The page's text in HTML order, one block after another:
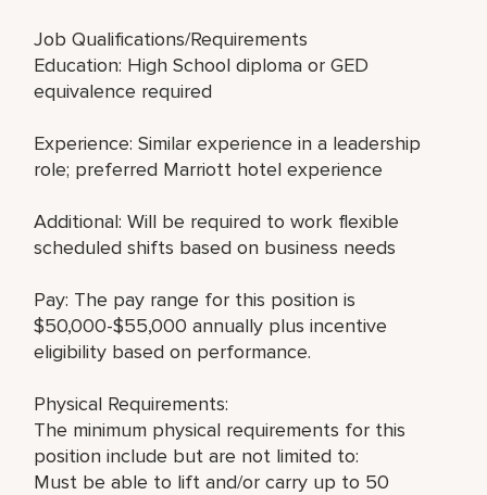
Job Qualifications/Requirements
Education: High School diploma or GED
equivalence required
Experience: Similar experience in a leadership
role; preferred Marriott hotel experience
Additional: Will be required to work flexible
scheduled shifts based on business needs
Pay: The pay range for this position is
$50,000-$55,000 annually plus incentive
eligibility based on performance.
Physical Requirements:
The minimum physical requirements for this
position include but are not limited to:
Must be able to lift and/or carry up to 50